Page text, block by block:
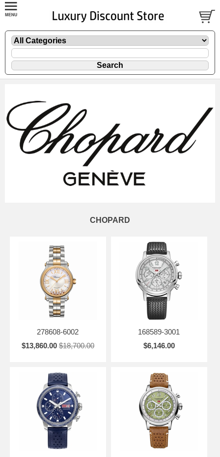
CHOPARD
278608-6002
$13,860.00 $18,700.00
168589-3001
$6,146.00